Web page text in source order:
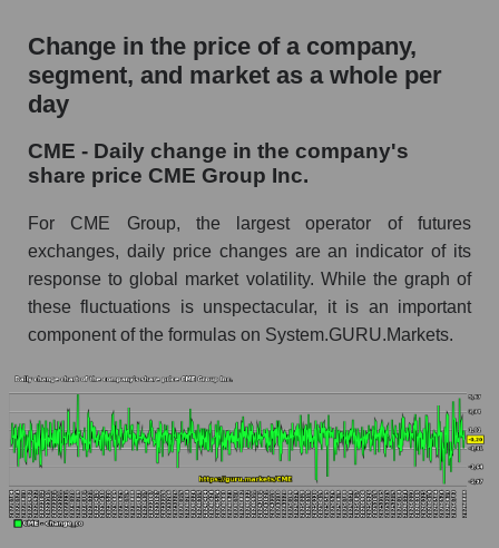
CME - Market capitalization of the company
CME Group Inc.
market segment - Exchange
Market capitalization of the market segment -
Exchange
Market capitalization of all companies included
in a broad market index - GURU.Markets
Book value capitalization of the company,
segment and market as a whole
CME - Book value capitalization of the
company CME Group Inc.
CME - Share of the company's book
capitalization CME Group Inc. within the
market segment - Exchange
Change in the price of a company,
segment, and market as a whole per
day
CME - Daily change in the company's
share price CME Group Inc.
For CME Group, the largest operator of futures
exchanges, daily price changes are an indicator of its
response to global market volatility. While the graph of
these fluctuations is unspectacular, it is an important
component of the formulas on System.GURU.Markets.